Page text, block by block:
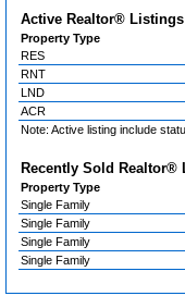
Active Realtor®
Property Type
RES
RNT
LND
ACR
Note: Active listing include
Recently Sold Realtor®
Property Type
Single Family
Single Family
Single Family
Single Family